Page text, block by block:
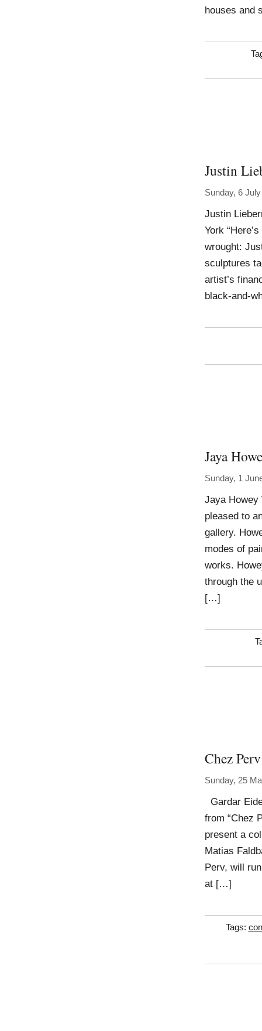
houses and
Justin
Sunday, 6
Justin
York
wrought:
sculptures
artist’s
black-and-
Jaya
Sunday, 1
Jaya Howey
pleased to
gallery.
modes of
works.
through the
[…]
Chez Perv
Sunday, 25
Gardar
from “Chez
present a
Matias
Perv, will
at […]
Tags: